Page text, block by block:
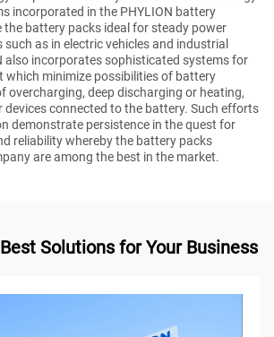
incorporated in the PHYLION battery
the battery packs ideal for steady power
as in electric vehicles and industrial
also incorporates sophisticated systems for
which minimize possibilities of battery
overcharging, deep discharging or heating,
devices connected to the battery. Such efforts
demonstrate persistence in the quest for
reliability whereby the battery packs
are among the best in the market.
Solutions for Your Business